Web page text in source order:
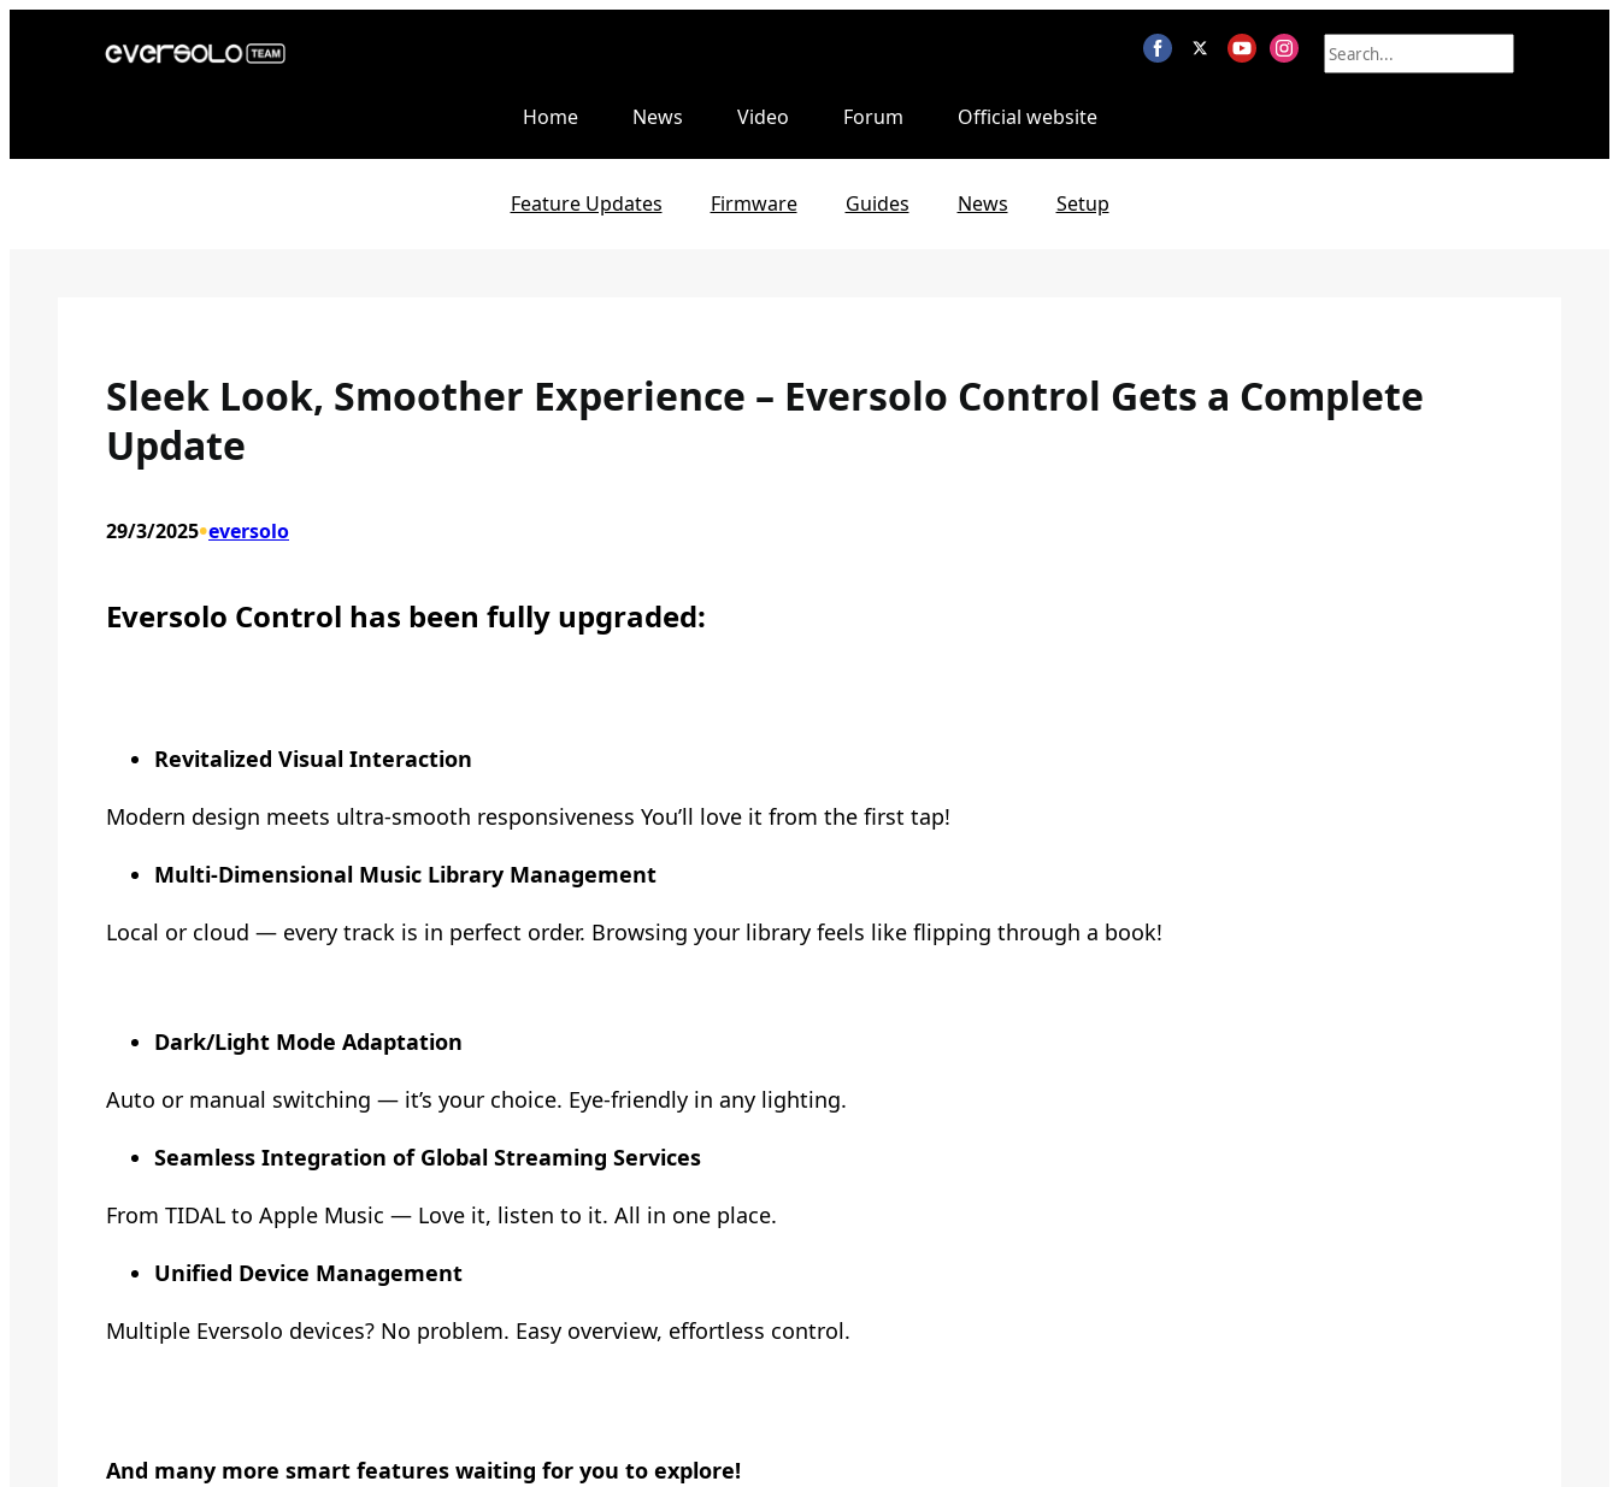
Home News Video Forum Official website
Feature Updates Firmware Guides News Setup
Sleek Look, Smoother Experience – Eversolo Control Gets a Complete
Update
29/3/2025•eversolo
Eversolo Control has been fully upgraded:
Revitalized Visual Interaction
Modern design meets ultra-smooth responsiveness You’ll love it from the first tap!
Multi-Dimensional Music Library Management
Local or cloud — every track is in perfect order. Browsing your library feels like flipping through a book!
Dark/Light Mode Adaptation
Auto or manual switching — it’s your choice. Eye-friendly in any lighting.
Seamless Integration of Global Streaming Services
From TIDAL to Apple Music — Love it, listen to it. All in one place.
Unified Device Management
Multiple Eversolo devices? No problem. Easy overview, effortless control.
And many more smart features waiting for you to explore!